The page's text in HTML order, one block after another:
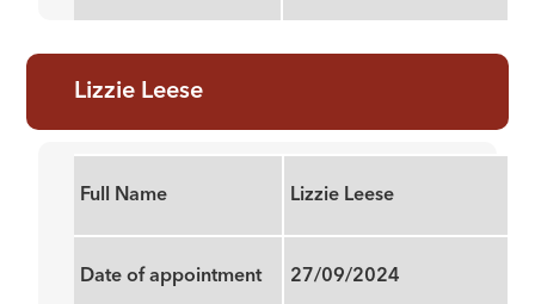
Lizzie Leese
Full Name Lizzie Leese
Date of appointment 27/09/2024